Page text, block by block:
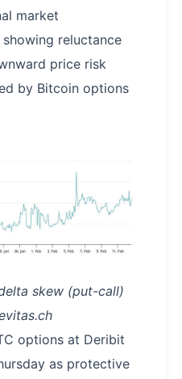
market
reluctance
price risk
by Bitcoin options
skew (put-call)
options at Deribit
as protective